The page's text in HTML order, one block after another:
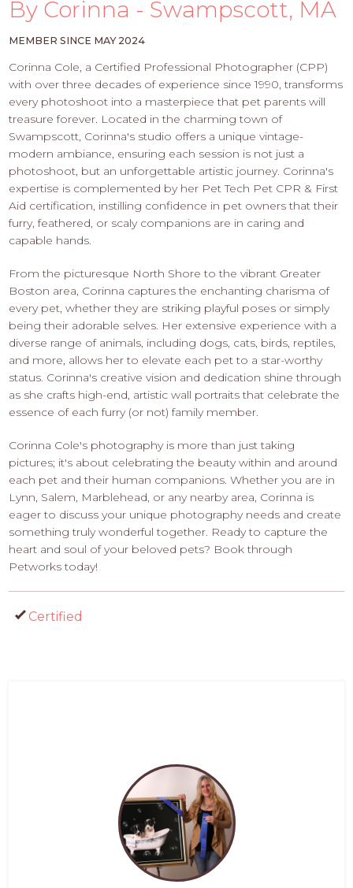
-
APPLY
HERE
By Corinna - Swampscott, MA
MEMBER SINCE MAY 2024
Corinna Cole, a Certified Professional Photographer (CPP)
with over three decades of experience since 1990, transforms
every photoshoot into a masterpiece that pet parents will
treasure forever. Located in the charming town of
Swampscott, Corinna's studio offers a unique vintage-
modern ambiance, ensuring each session is not just a
photoshoot, but an unforgettable artistic journey. Corinna's
expertise is complemented by her Pet Tech Pet CPR & First
Aid certification, instilling confidence in pet owners that their
furry, feathered, or scaly companions are in caring and
capable hands.
From the picturesque North Shore to the vibrant Greater
Boston area, Corinna captures the enchanting charisma of
every pet, whether they are striking playful poses or simply
being their adorable selves. Her extensive experience with a
diverse range of animals, including dogs, cats, birds, reptiles,
and more, allows her to elevate each pet to a star-worthy
status. Corinna's creative vision and dedication shine through
as she crafts high-end, artistic wall portraits that celebrate the
essence of each furry (or not) family member.
Corinna Cole's photography is more than just taking
pictures; it's about celebrating the beauty within and around
each pet and their human companions. Whether you are in
Lynn, Salem, Marblehead, or any nearby area, Corinna is
eager to discuss your unique photography needs and create
something truly wonderful together. Ready to capture the
heart and soul of your beloved pets? Book through
Petworks today!
Certified